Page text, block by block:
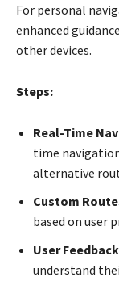
For personal
enhanced
other devices.
Steps:
Real-Time
time
alternative
Custom
based on user
User
understand